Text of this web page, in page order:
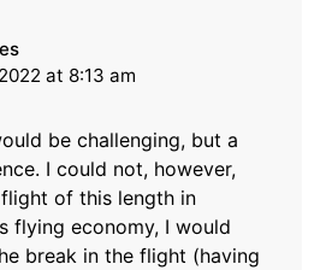
at 8:13 am
be challenging, but a
I could not, however,
of this length in
flying economy, I would
break in the flight (having